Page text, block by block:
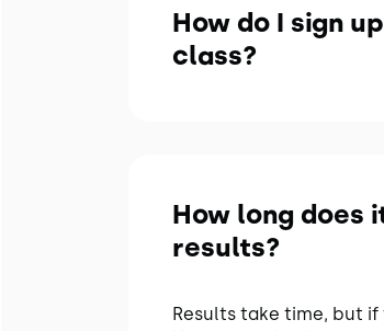
How do I sign
class?
How long does
results?
Results take time, but if